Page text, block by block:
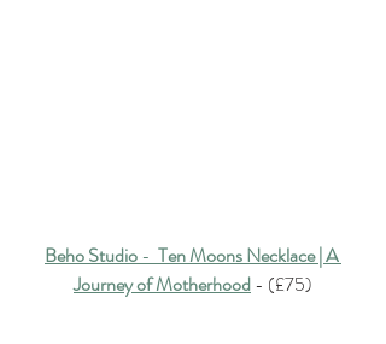
Beho Studio - Ten Moons Necklace | A
Journey of Motherhood - (£75)